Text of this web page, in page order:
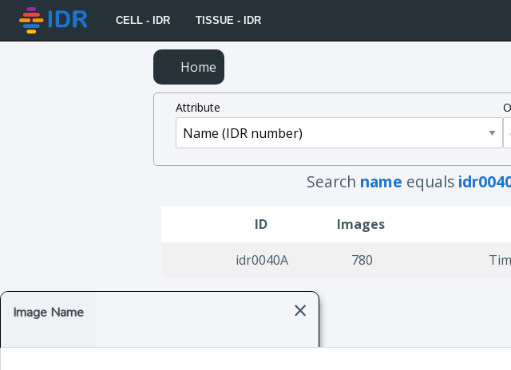
CELL - IDR TISSUE - IDR
Home
Attribute
Search name equals
ID Images
idr0040A 780
×
Image Name